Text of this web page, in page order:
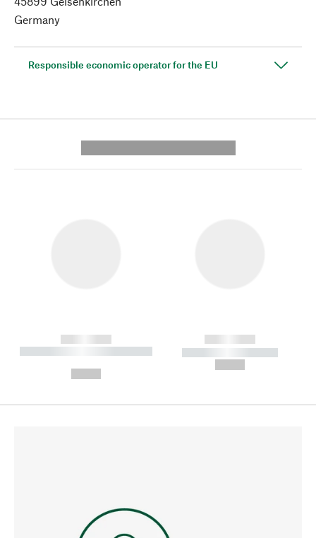
Germany
Responsible economic operator for the EU
------------
----------- ----------- --------
------------
----------- -----------